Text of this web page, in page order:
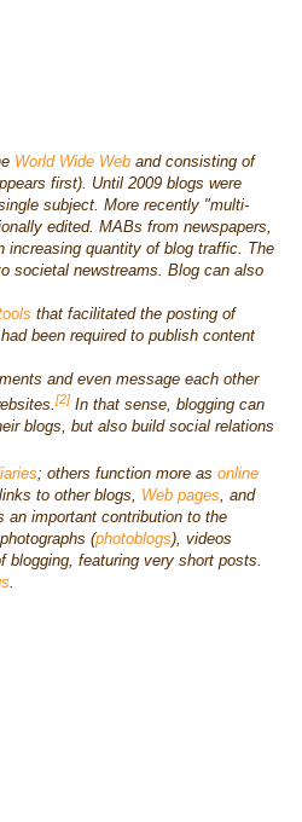
World Wide Web and consisting of
first). Until 2009 blogs were
subject. More recently "multi-
edited. MABs from newspapers,
increasing quantity of blog traffic. The
societal newstreams. Blog can also
that facilitated the posting of
had been required to publish content
and even message each other
[2] In that sense, blogging can
blogs, but also build social relations
; others function more as online
to other blogs, Web pages, and
important contribution to the
(photoblogs), videos
blogging, featuring very short posts.
.